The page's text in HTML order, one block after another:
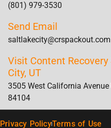
(801) 979-3530
Send Email
saltlakecity@crspackout.com
Visit Content
City, UT
3505 West California Avenue
84104
Privacy PolicyTerms of Use